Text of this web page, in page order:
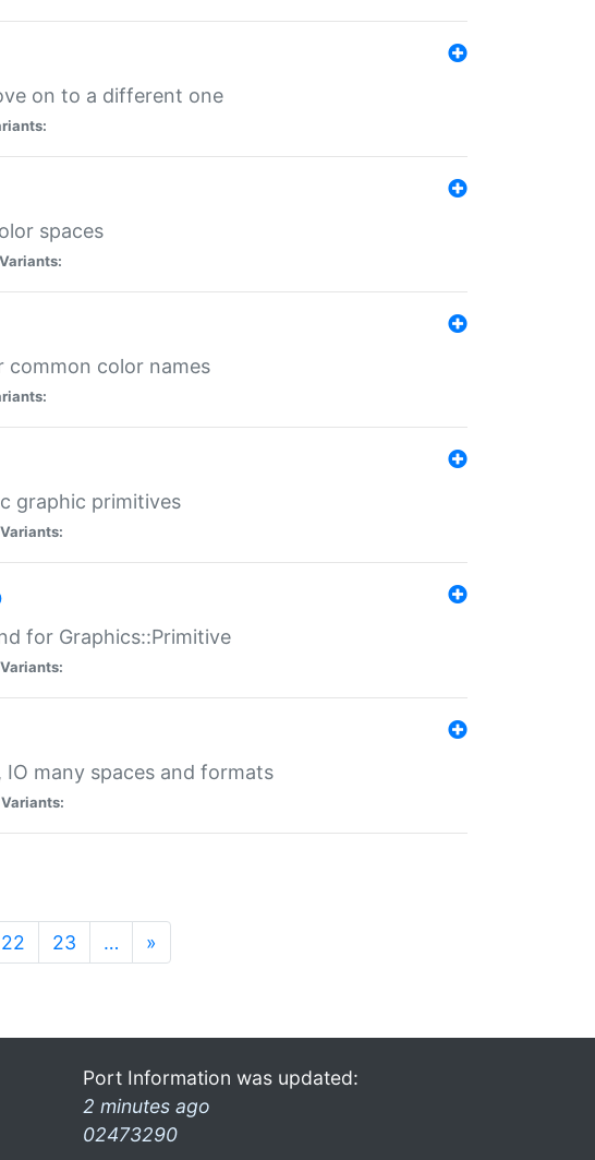
on to a different one
spaces
Variants:
common color names
graphic primitives
Variants:
for Graphics::Primitive
Variants:
many spaces and formats
Variants:
22 23 … »
Port Information was updated:
2 minutes ago
02473290